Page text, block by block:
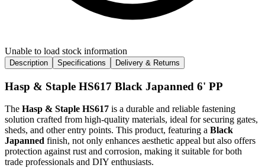
Unable to load stock information
Description Specifications Delivery & Returns
Hasp & Staple HS617 Black Japanned 6' PP
The Hasp & Staple HS617 is a durable and reliable fastening
solution crafted from high-quality materials, ideal for securing gates,
sheds, and other entry points. This product, featuring a Black
Japanned finish, not only enhances aesthetic appeal but also offers
protection against rust and corrosion, making it suitable for both
trade professionals and DIY enthusiasts.